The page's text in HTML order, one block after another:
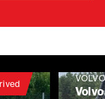
VOLVO
Volvo